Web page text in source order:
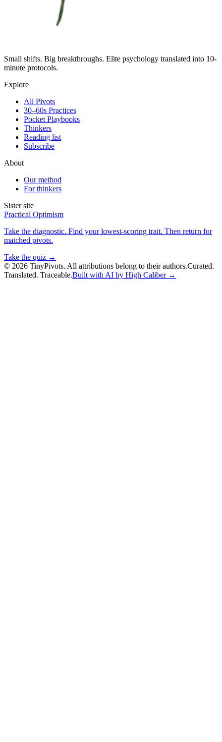
Small shifts. Big breakthroughs. Elite psychology translated into 10-
minute protocols.
Explore
All Pivots
30–60s Practices
Pocket Playbooks
Thinkers
Reading list
Subscribe
About
Our method
For thinkers
Sister site
Practical Optimism
Take the diagnostic. Find your lowest-scoring trait. Then return for
matched pivots.
Take the quiz →
© 2026 TinyPivots. All attributions belong to their authors.Curated.
Translated. Traceable.Built with AI by High Caliber →